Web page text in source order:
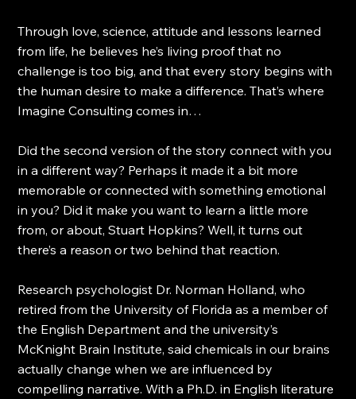
Through love, science, attitude and lessons learned
from life, he believes he’s living proof that no
challenge is too big, and that every story begins with
the human desire to make a difference. That’s where
Imagine Consulting comes in…
Did the second version of the story connect with you
in a different way? Perhaps it made it a bit more
memorable or connected with something emotional
in you? Did it make you want to learn a little more
from, or about, Stuart Hopkins? Well, it turns out
there’s a reason or two behind that reaction.
Research psychologist Dr. Norman Holland, who
retired from the University of Florida as a member of
the English Department and the university’s
McKnight Brain Institute, said chemicals in our brains
actually change when we are influenced by
compelling narrative. With a Ph.D. in English literature